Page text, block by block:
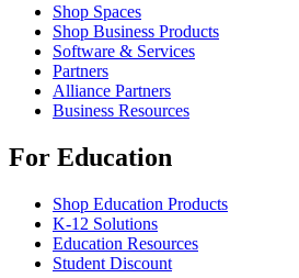
Shop Spaces
Shop Business Products
Software & Services
Partners
Alliance Partners
Business Resources
For Education
Shop Education Products
K-12 Solutions
Education Resources
Student Discount